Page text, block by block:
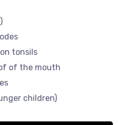
tonsils
of the mouth
children)